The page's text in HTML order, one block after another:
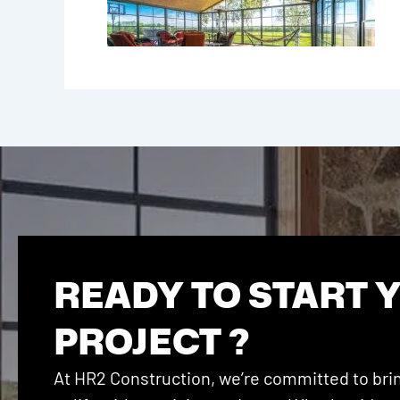
READY TO START
PROJECT ?
At HR2 Construction, we’re committed to